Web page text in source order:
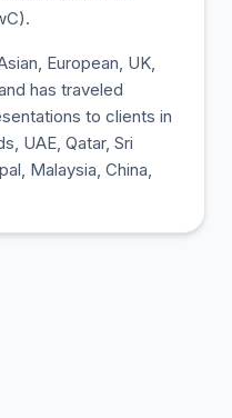
European, UK,
has traveled
to clients in
UAE, Qatar, Sri
Malaysia, China,